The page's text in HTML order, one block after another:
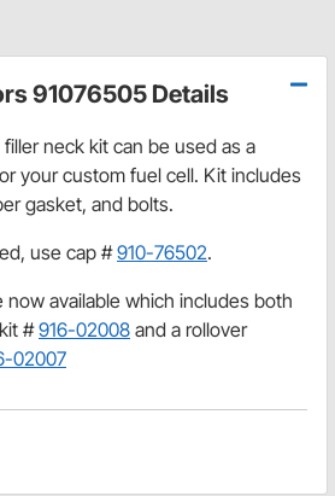
91076505 Details
neck kit can be used as a
your custom fuel cell. Kit includes
gasket, and bolts.
use cap #910-76502.
now available which includes both
#916-02008 and a rollover
02007